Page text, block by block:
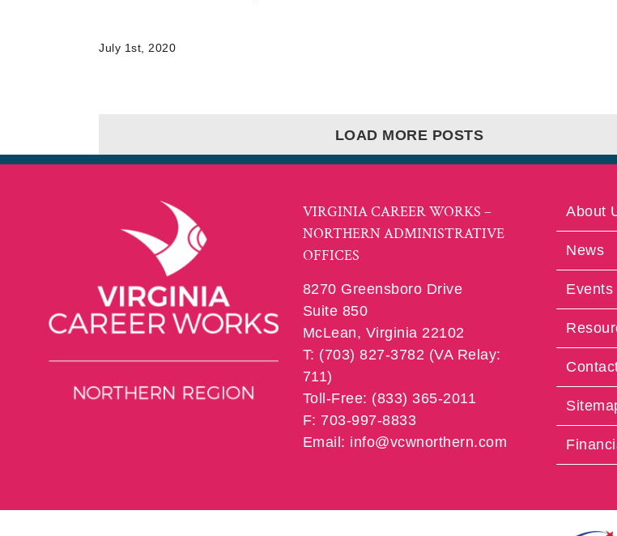
July 1st, 2020
LOAD MORE POSTS
VIRGINIA CAREER WORKS –
NORTHERN ADMINISTRATIVE
OFFICES
8270 Greensboro Drive
Suite 850
McLean, Virginia 22102
T: (703) 827-3782 (VA Relay:
711)
Toll-Free: (833) 365-2011
F: 703-997-8833
Email: info@vcwnorthern.com
About
News
Events